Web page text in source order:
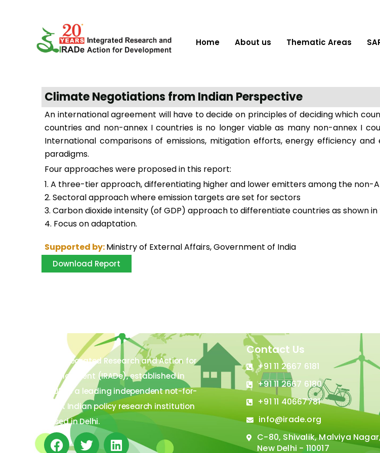
Home About us Thematic Areas
Climate Negotiations from Indian Perspective
An international agreement will have to decide on principles of deciding which
countries and non-annex I countries is no longer viable as many non-annex I
International comparisons of emissions, mitigation efforts, energy efficiency
paradigms.
Four approaches were proposed in this report:
A three-tier approach, differentiating higher and lower emitters among the non-
Sectoral approach where emission targets are set for sectors
Carbon dioxide intensity (of GDP) approach to differentiate countries as shown in
Focus on adaptation.
Supported by:Ministry of External Affairs, Government of India
Download Report
The Integrated Research and Action for
Development (IRADe), established in
2002, is a leading independent not-for-
profit Indian policy research institution
based in Delhi.
Contact Us
+91 11 2667 6181
+91 11 2667 6180
+91 11 40667781
info@irade.org
C-80, Shivalik, Malviya Nagar,
New Delhi - 110017